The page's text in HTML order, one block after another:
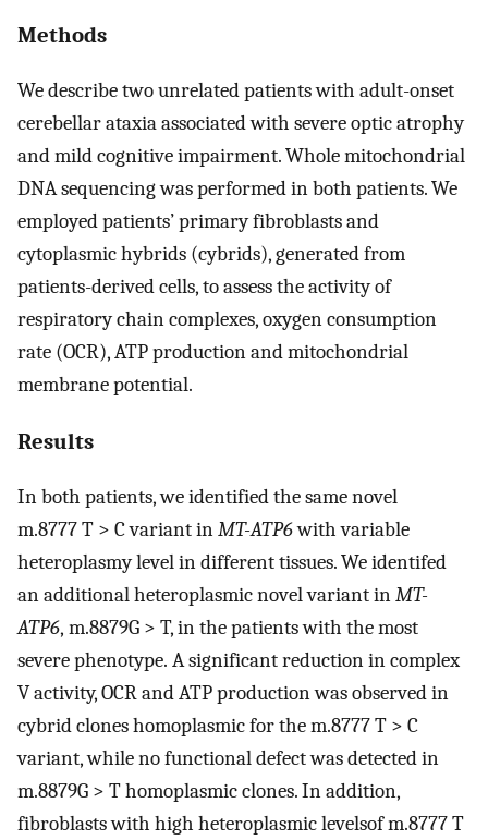
Methods
We describe two unrelated patients with adult-onset
cerebellar ataxia associated with severe optic atrophy
and mild cognitive impairment. Whole mitochondrial
DNA sequencing was performed in both patients. We
employed patients’ primary fibroblasts and
cytoplasmic hybrids (cybrids), generated from
patients-derived cells, to assess the activity of
respiratory chain complexes, oxygen consumption
rate (OCR), ATP production and mitochondrial
membrane potential.
Results
In both patients, we identified the same novel
m.8777 T > C variant inMT-ATP6with variable
heteroplasmy level in different tissues. We identifed
an additional heteroplasmic novel variant inMT-
ATP6, m.8879G > T, in the patients with the most
severe phenotype. A significant reduction in complex
V activity, OCR and ATP production was observed in
cybrid clones homoplasmic for the m.8777 T > C
variant, while no functional defect was detected in
m.8879G > T homoplasmic clones. In addition,
fibroblasts with high heteroplasmic levelsof m.8777 T